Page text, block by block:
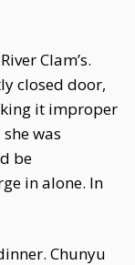
Clam’s.
closed door,
it improper
was
be
in alone. In
Chunyu